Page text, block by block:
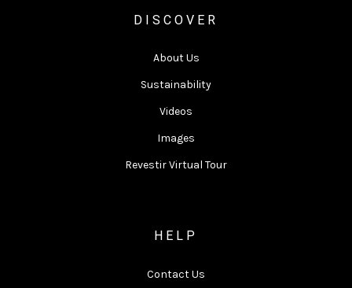
DISCOVER
About Us
Sustainability
Videos
Images
Revestir Virtual Tour
HELP
Contact Us